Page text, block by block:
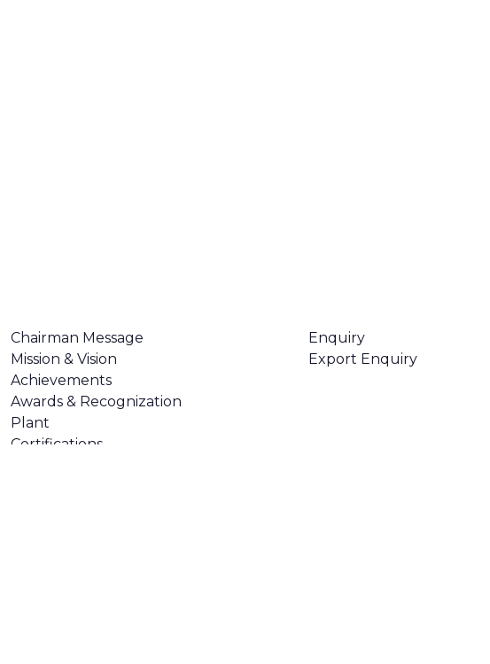
Chairman Message
Mission & Vision
Achievements
Awards & Recognization
Plant
Certifications
Enquiry
Export Enquiry